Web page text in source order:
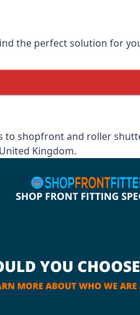
the perfect solution for
to shopfront and roller
Kingdom.